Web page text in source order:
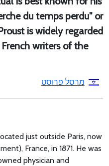
du temps perdu" or
is widely regarded
writers of the
מרסל פרוסט
just outside Paris, now
France, in 1871. He was
physician and